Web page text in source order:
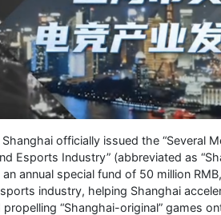
officially issued the “Several
Esports Industry” (abbreviated as
an annual special fund of 50 million
industry, helping Shanghai
propelling “Shanghai-original” games